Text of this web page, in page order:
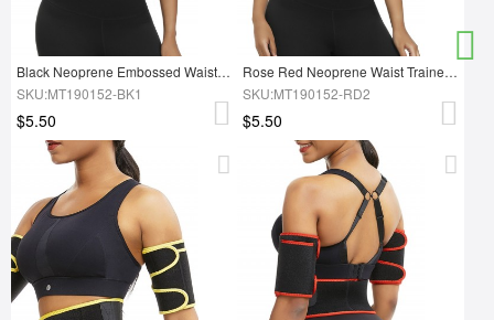
Black Neoprene Embossed Waist Trainer Smooth Silhouette
SKU:MT190152-BK1
$5.50
Rose Red Neoprene Waist Trainer Belt With Sticker Waist Control
SKU:MT190152-RD2
$5.50